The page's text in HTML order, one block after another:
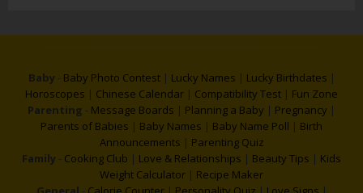
Baby- Baby Photo Contest| Lucky Names | Lucky Birthdates |
Horoscopes | Chinese Calendar | Compatibility Test | Fun Zone
Parenting - Message Boards | Planning a Baby | Pregnancy |
Parents of Babies | Baby Names | Baby Name Poll | Birth
Announcements | Parenting Quiz
Family - Cooking Club | Love & Relationships | Beauty Tips | Kids
Weight Calculator | Recipe Maker